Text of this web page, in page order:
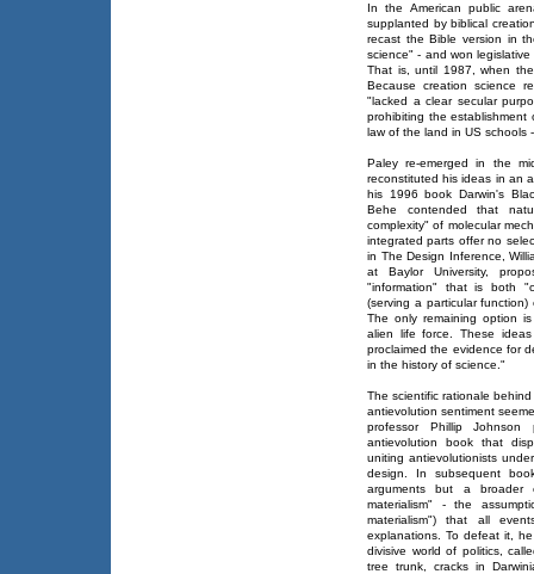
In the American public
supplanted by biblical
recast the Bible version in
science" - and won
That is, until 1987, when
Because creation science
"lacked a clear secular
prohibiting the
law of the land in US schools
Paley re-emerged in the
reconstituted his ideas in an
his 1996 book Darwin's
Behe contended that
complexity" of molecular
integrated parts offer no
in The Design Inference,
at Baylor University,
"information" that is both
(serving a particular
The only remaining option
alien life force. These
proclaimed the evidence for
in the history of science."
The scientific rationale
antievolution sentiment
professor Phillip
antievolution book that
uniting antievolutionists
design. In subsequent
arguments but a broader
materialism" - the
materialism") that all
explanations. To defeat it,
divisive world of politics,
tree trunk, cracks in